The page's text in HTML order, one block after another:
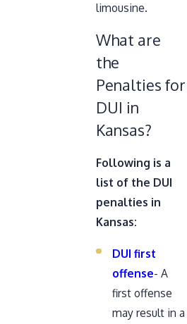
limousine.
What are
the
Penalties for
DUI in
Kansas?
Following is a
list of the DUI
penalties in
Kansas:
DUI first
offense- A
first offense
may result in a